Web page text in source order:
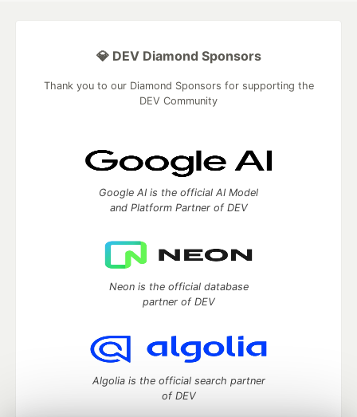
💎 DEV Diamond Sponsors
Thank you to our Diamond Sponsors for supporting the
DEV Community
Google AI is the official AI Model
and Platform Partner of DEV
Neon is the official database
partner of DEV
Algolia is the official search partner
of DEV